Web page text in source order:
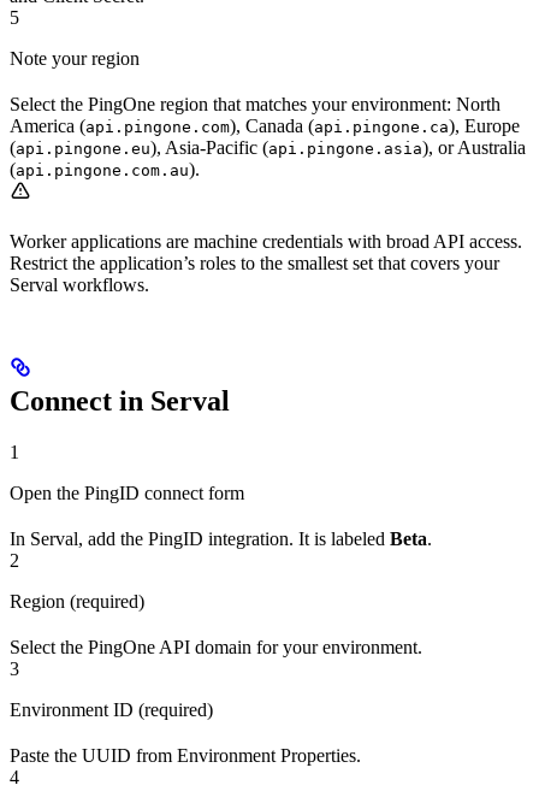
5
Note your region
Select the PingOne region that matches your environment: North
America (api.pingone.com), Canada (api.pingone.ca), Europe
(api.pingone.eu), Asia-Pacific (api.pingone.asia), or Australia
(api.pingone.com.au).
Worker applications are machine credentials with broad API access.
Restrict the application’s roles to the smallest set that covers your
Serval workflows.
Connect in Serval
1
Open the PingID connect form
In Serval, add the PingID integration. It is labeled Beta.
2
Region (required)
Select the PingOne API domain for your environment.
3
Environment ID (required)
Paste the UUID from Environment Properties.
4